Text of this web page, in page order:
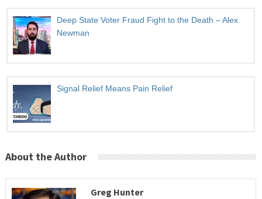
Deep State Voter Fraud Fight to the Death – Alex
Newman
Signal Relief Means Pain Relief
About the Author
Greg Hunter